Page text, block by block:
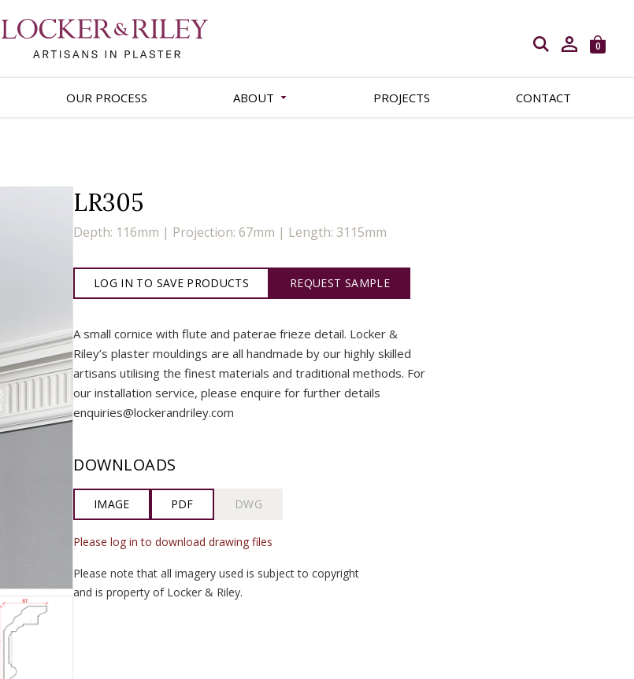
Open search
0
OUR PROCESS ABOUT PROJECTS CONTACT
LR305
Depth: 116mm | Projection: 67mm | Length: 3115mm
LOG IN TO SAVE PRODUCTS REQUEST SAMPLE
A small cornice with flute and paterae frieze detail. Locker &
Riley’s plaster mouldings are all handmade by our highly skilled
artisans utilising the finest materials and traditional methods. For
our installation service, please enquire for further details
enquiries@lockerandriley.com
DOWNLOADS
IMAGE PDF DWG
Please log in to download drawing files
Please note that all imagery used is subject to copyright
and is property of Locker & Riley.